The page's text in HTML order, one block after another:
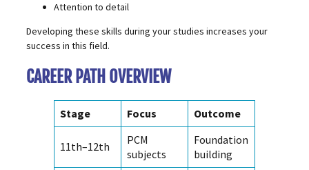
Attention to detail
Developing these skills during your studies increases your
success in this field.
CAREER PATH OVERVIEW
Stage Focus Outcome
11th–12th
PCM
subjects
Foundation
building